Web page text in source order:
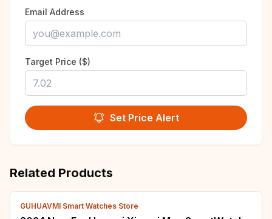
Email Address
Target Price ($)
Set Price Alert
Related Products
GUHUAVMI Smart Watches Store